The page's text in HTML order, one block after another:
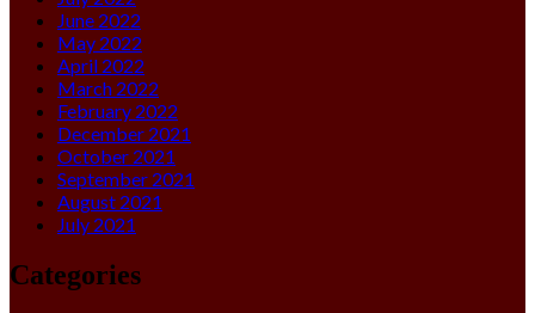
June 2022
May 2022
April 2022
March 2022
February 2022
December 2021
October 2021
September 2021
August 2021
July 2021
Categories